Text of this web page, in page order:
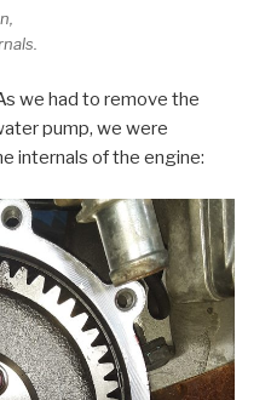
we had to remove the
pump, we were
internals of the engine: